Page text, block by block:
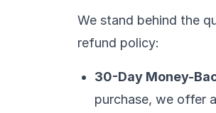
We stand behind the
refund policy:
30-Day Money-
purchase, we offer